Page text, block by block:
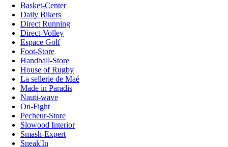
Basket-Center
Daily Bikers
Direct Running
Direct-Volley
Espace Golf
Foot-Store
Handball-Store
House of Rugby
La sellerie de Maé
Made in Paradis
Nauti-wave
On-Fight
Pecheur-Store
Slowood Interior
Smash-Expert
Sneak'In